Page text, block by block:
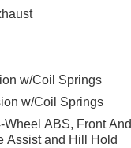
w/Coil Springs
w/Coil Springs
ABS, Front And
Assist and Hill Hold